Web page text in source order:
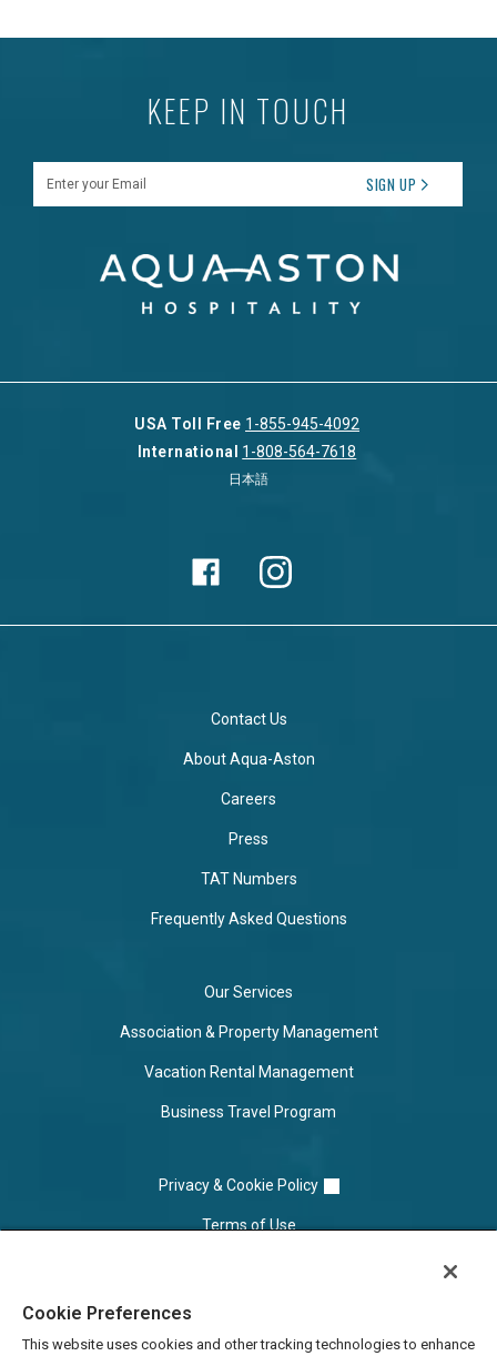
KEEP IN TOUCH
SIGN UP
USA Toll Free 1-855-945-4092
International 1-808-564-7618
日本語
Contact Us
About Aqua-Aston
Careers
Press
TAT Numbers
Frequently Asked Questions
Our Services
Association & Property Management
Vacation Rental Management
Business Travel Program
Privacy & Cookie Policy
Terms of Use
Do Not Sell/Share
Cookie Preferences
This website uses cookies and other tracking technologies to enhance